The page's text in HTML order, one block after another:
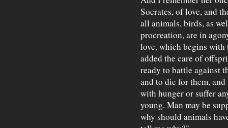
Socrates, of love, and
all animals, birds, as
procreation, are in
love, which begins
added the care of
ready to battle against
and to die for them,
with hunger or suffer
young. Man may be
why should animals